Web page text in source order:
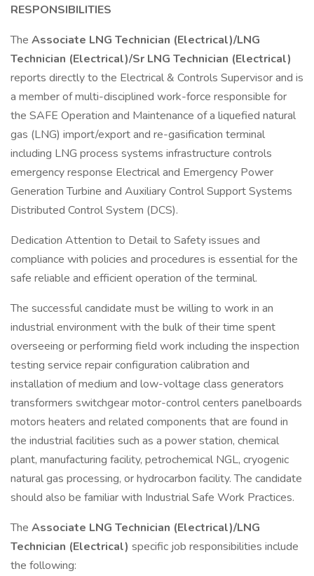
RESPONSIBILITIES
The Associate LNG Technician (Electrical)/LNG
Technician (Electrical)/Sr LNG Technician (Electrical)
reports directly to the Electrical & Controls Supervisor and is
a member of multi-disciplined work-force responsible for
the SAFE Operation and Maintenance of a liquefied natural
gas (LNG) import/export and re-gasification terminal
including LNG process systems infrastructure controls
emergency response Electrical and Emergency Power
Generation Turbine and Auxiliary Control Support Systems
Distributed Control System (DCS).
Dedication Attention to Detail to Safety issues and
compliance with policies and procedures is essential for the
safe reliable and efficient operation of the terminal.
The successful candidate must be willing to work in an
industrial environment with the bulk of their time spent
overseeing or performing field work including the inspection
testing service repair configuration calibration and
installation of medium and low-voltage class generators
transformers switchgear motor-control centers panelboards
motors heaters and related components that are found in
the industrial facilities such as a power station, chemical
plant, manufacturing facility, petrochemical NGL, cryogenic
natural gas processing, or hydrocarbon facility. The candidate
should also be familiar with Industrial Safe Work Practices.
The Associate LNG Technician (Electrical)/LNG
Technician (Electrical) specific job responsibilities include
the following: